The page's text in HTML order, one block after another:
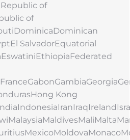
of
of
SalvadorEquatorial
Kong